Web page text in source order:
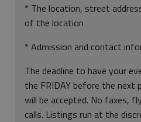
* The location, street
of the location
* Admission and contact
The deadline to have your
the FRIDAY before the next
will be accepted. No faxes,
calls. Listings run at the